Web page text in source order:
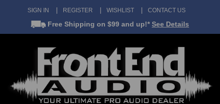
SIGN IN REGISTER WISHLIST CONTACT US
Free Shipping on $99 and up!* See Details